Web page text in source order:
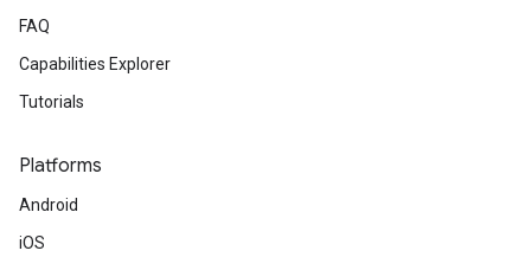
FAQ
Capabilities Explorer
Tutorials
Platforms
Android
iOS